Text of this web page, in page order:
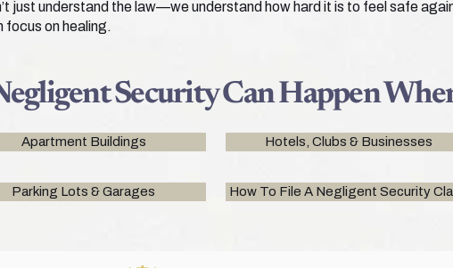
just understand the law—we understand how hard it is to feel safe
focus on healing.
Security Can Happen
Apartment Buildings
Parking Lots & Garages
Hotels, Clubs & Businesses
How To File A Negligent Security